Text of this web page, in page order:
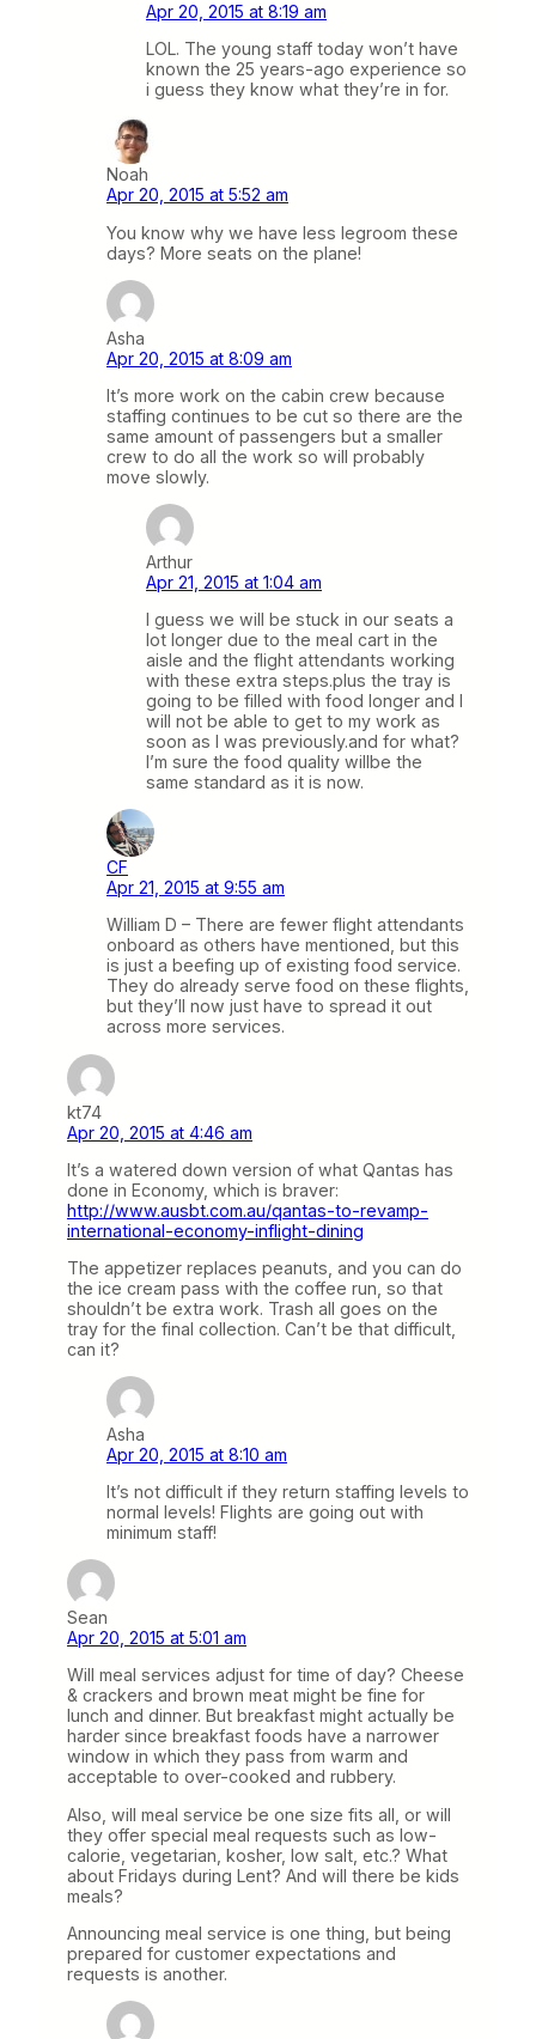
Apr 20, 2015 at 8:19 am
LOL. The young staff today won’t have
known the 25 years-ago experience so
i guess they know what they’re in for.
Noah
Apr 20, 2015 at 5:52 am
You know why we have less legroom these
days? More seats on the plane!
Asha
Apr 20, 2015 at 8:09 am
It’s more work on the cabin crew because
staffing continues to be cut so there are the
same amount of passengers but a smaller
crew to do all the work so will probably
move slowly.
Arthur
Apr 21, 2015 at 1:04 am
I guess we will be stuck in our seats a
lot longer due to the meal cart in the
aisle and the flight attendants working
with these extra steps.plus the tray is
going to be filled with food longer and I
will not be able to get to my work as
soon as I was previously.and for what?
I’m sure the food quality willbe the
same standard as it is now.
CF
Apr 21, 2015 at 9:55 am
William D – There are fewer flight attendants
onboard as others have mentioned, but this
is just a beefing up of existing food service.
They do already serve food on these flights,
but they’ll now just have to spread it out
across more services.
kt74
Apr 20, 2015 at 4:46 am
It’s a watered down version of what Qantas has
done in Economy, which is braver:
http://www.ausbt.com.au/qantas-to-revamp-
international-economy-inflight-dining
The appetizer replaces peanuts, and you can do
the ice cream pass with the coffee run, so that
shouldn’t be extra work. Trash all goes on the
tray for the final collection. Can’t be that difficult,
can it?
Asha
Apr 20, 2015 at 8:10 am
It’s not difficult if they return staffing levels to
normal levels! Flights are going out with
minimum staff!
Sean
Apr 20, 2015 at 5:01 am
Will meal services adjust for time of day? Cheese
& crackers and brown meat might be fine for
lunch and dinner. But breakfast might actually be
harder since breakfast foods have a narrower
window in which they pass from warm and
acceptable to over-cooked and rubbery.
Also, will meal service be one size fits all, or will
they offer special meal requests such as low-
calorie, vegetarian, kosher, low salt, etc.? What
about Fridays during Lent? And will there be kids
meals?
Announcing meal service is one thing, but being
prepared for customer expectations and
requests is another.